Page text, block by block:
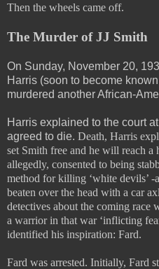
Then the wheels came off.
The Murder of JJ Smith
On Sunday, November 20,
Harris (soon to become
murdered another African-
Harris explained to the court
agreed to die. Death, Harris
set Smith free and he will reach a
allegedly, consented to being
method for killing ‘white devils’
beaten over the head with a car
detectives about the coming
a warrior in that war ‘inflicting
identified his inspiration: Fard.
Fard was arrested. Initially, Fard